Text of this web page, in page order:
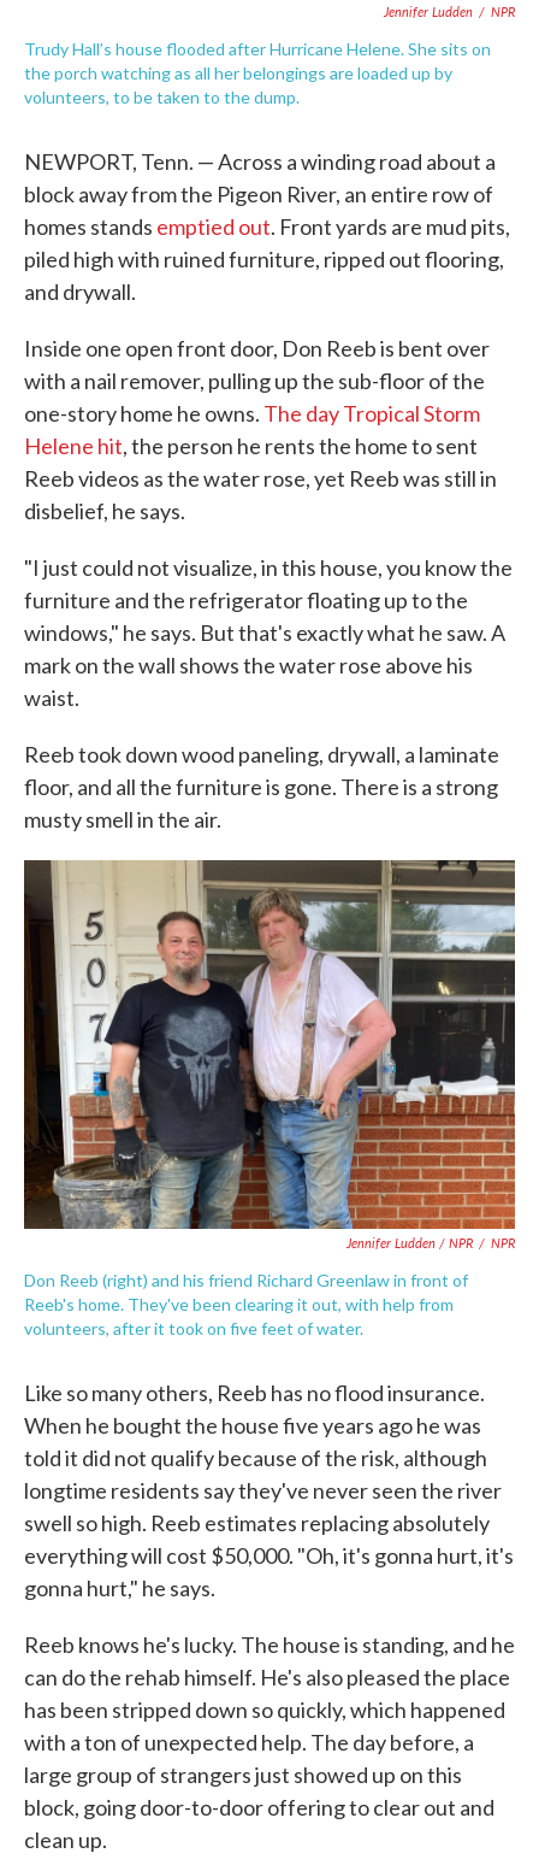
Jennifer Ludden / NPR
Trudy Hall’s house flooded after Hurricane Helene. She sits on
the porch watching as all her belongings are loaded up by
volunteers, to be taken to the dump.
NEWPORT, Tenn. — Across a winding road about a
block away from the Pigeon River, an entire row of
homes stands emptied out. Front yards are mud pits,
piled high with ruined furniture, ripped out flooring,
and drywall.
Inside one open front door, Don Reeb is bent over
with a nail remover, pulling up the sub-floor of the
one-story home he owns. The day Tropical Storm
Helene hit, the person he rents the home to sent
Reeb videos as the water rose, yet Reeb was still in
disbelief, he says.
"I just could not visualize, in this house, you know the
furniture and the refrigerator floating up to the
windows," he says. But that's exactly what he saw. A
mark on the wall shows the water rose above his
waist.
Reeb took down wood paneling, drywall, a laminate
floor, and all the furniture is gone. There is a strong
musty smell in the air.
Jennifer Ludden / NPR / NPR
Don Reeb (right) and his friend Richard Greenlaw in front of
Reeb's home. They've been clearing it out, with help from
volunteers, after it took on five feet of water.
Like so many others, Reeb has no flood insurance.
When he bought the house five years ago he was
told it did not qualify because of the risk, although
longtime residents say they've never seen the river
swell so high. Reeb estimates replacing absolutely
everything will cost $50,000. "Oh, it's gonna hurt, it's
gonna hurt," he says.
Reeb knows he's lucky. The house is standing, and he
can do the rehab himself. He's also pleased the place
has been stripped down so quickly, which happened
with a ton of unexpected help. The day before, a
large group of strangers just showed up on this
block, going door-to-door offering to clear out and
clean up.